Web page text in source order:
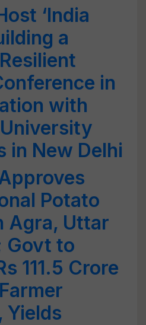
‘India
a
in
with
in New Delhi
Potato
Agra, Uttar
Govt to
111.5 Crore
Yields